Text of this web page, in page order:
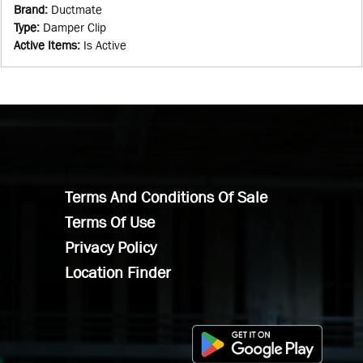
Brand: Ductmate
Type: Damper Clip
Active Items: Is Active
Terms And Conditions Of Sale
Terms Of Use
Privacy Policy
Location Finder